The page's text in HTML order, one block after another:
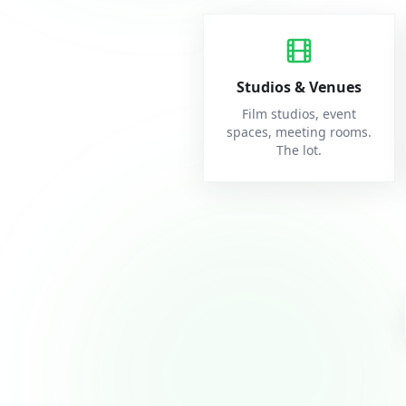
Studios & Venues
Film studios, event
spaces, meeting rooms.
The lot.